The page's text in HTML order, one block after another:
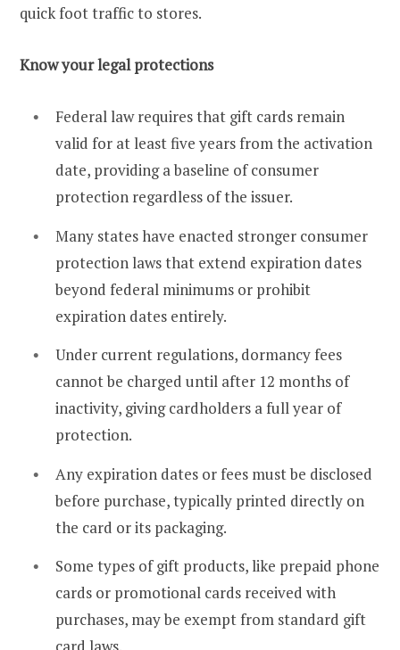
quick foot traffic to stores.
Know your legal protections
Federal law requires that gift cards remain
valid for at least five years from the activation
date, providing a baseline of consumer
protection regardless of the issuer.
Many states have enacted stronger consumer
protection laws that extend expiration dates
beyond federal minimums or prohibit
expiration dates entirely.
Under current regulations, dormancy fees
cannot be charged until after 12 months of
inactivity, giving cardholders a full year of
protection.
Any expiration dates or fees must be disclosed
before purchase, typically printed directly on
the card or its packaging.
Some types of gift products, like prepaid phone
cards or promotional cards received with
purchases, may be exempt from standard gift